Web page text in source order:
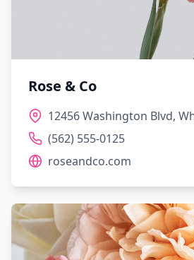
Rose & Co
12456 Washington Blvd,
(562) 555-0125
roseandco.com